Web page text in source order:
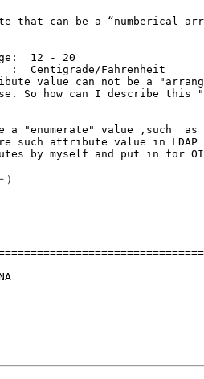
that can be a “numberical
12 - 20
:  Centigrade/Fahrenheit
value can not be a
So how can I describe this
a "enumerate" value ,such
such attribute value in
by myself and put in for